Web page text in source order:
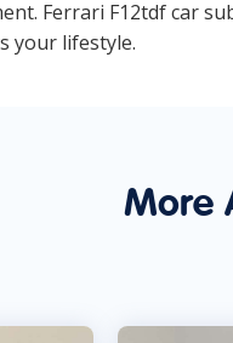
Ferrari F12tdf car
your lifestyle.
More